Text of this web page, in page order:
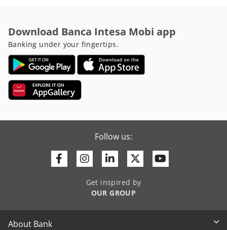
Download Banca Intesa Mobi app
Banking under your fingertips.
Follow us:
FacebookInstagram
LinkedinTwitter
Get inspired by
OUR GROUP
About Bank